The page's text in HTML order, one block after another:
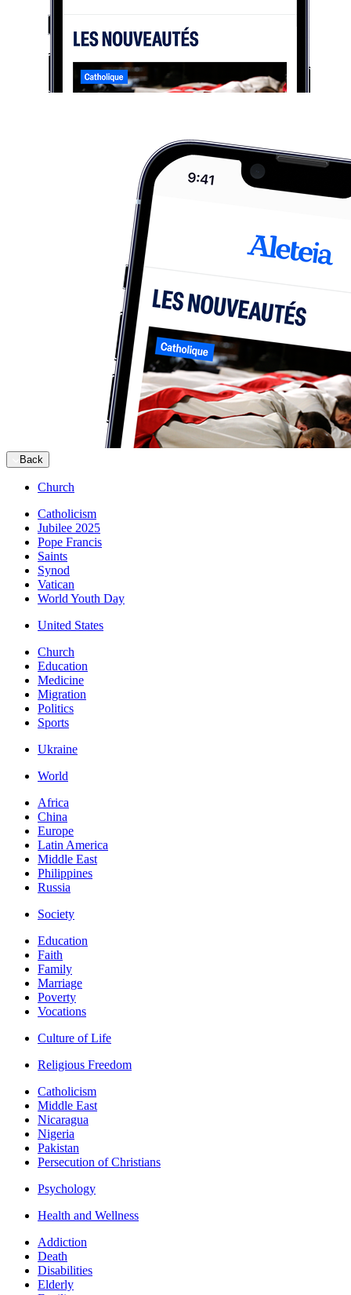
Back
Church
Catholicism
Jubilee 2025
Pope Francis
Saints
Synod
Vatican
World Youth Day
United States
Church
Education
Medicine
Migration
Politics
Sports
Ukraine
World
Africa
China
Europe
Latin America
Middle East
Philippines
Russia
Society
Education
Faith
Family
Marriage
Poverty
Vocations
Culture of Life
Religious Freedom
Catholicism
Middle East
Nicaragua
Nigeria
Pakistan
Persecution of Christians
Psychology
Health and Wellness
Addiction
Death
Disabilities
Elderly